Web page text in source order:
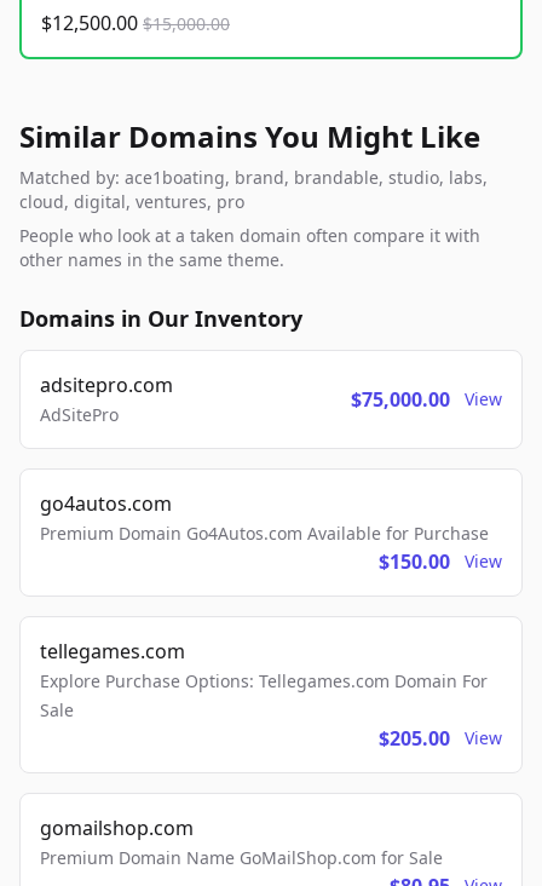
$12,500.00 $15,000.00
Similar Domains You Might Like
Matched by: ace1boating, brand, brandable, studio, labs,
cloud, digital, ventures, pro
People who look at a taken domain often compare it with
other names in the same theme.
Domains in Our Inventory
adsitepro.com
AdSitePro
$75,000.00 View
go4autos.com
Premium Domain Go4Autos.com Available for Purchase
$150.00 View
tellegames.com
Explore Purchase Options: Tellegames.com Domain For
Sale
$205.00 View
gomailshop.com
Premium Domain Name GoMailShop.com for Sale